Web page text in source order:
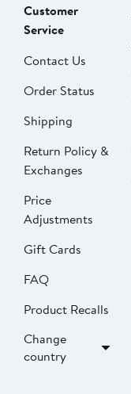
Customer
Service
Contact Us
Order Status
Shipping
Return Policy &
Exchanges
Price
Adjustments
Gift Cards
FAQ
Product Recalls
Change
country